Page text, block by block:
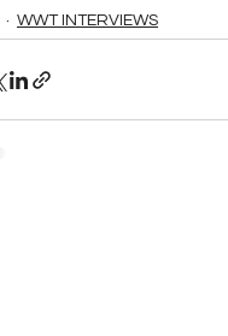
WWT INTERVIEWS